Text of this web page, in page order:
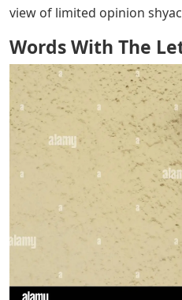
view of limited opinion
Words With The